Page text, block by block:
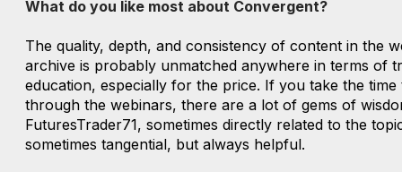
What do you like most about Convergent?
The quality, depth, and consistency of content in the
archive is probably unmatched anywhere in terms of
education, especially for the price. If you take the time
through the webinars, there are a lot of gems of
FuturesTrader71, sometimes directly related to the
sometimes tangential, but always helpful.